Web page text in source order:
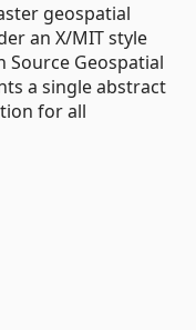
geospatial
an X/MIT style
Source Geospatial
a single abstract
for all